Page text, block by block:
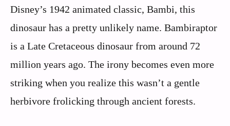
Disney’s 1942 animated classic, Bambi, this
dinosaur has a pretty unlikely name. Bambiraptor
is a Late Cretaceous dinosaur from around 72
million years ago. The irony becomes even more
striking when you realize this wasn’t a gentle
herbivore frolicking through ancient forests.